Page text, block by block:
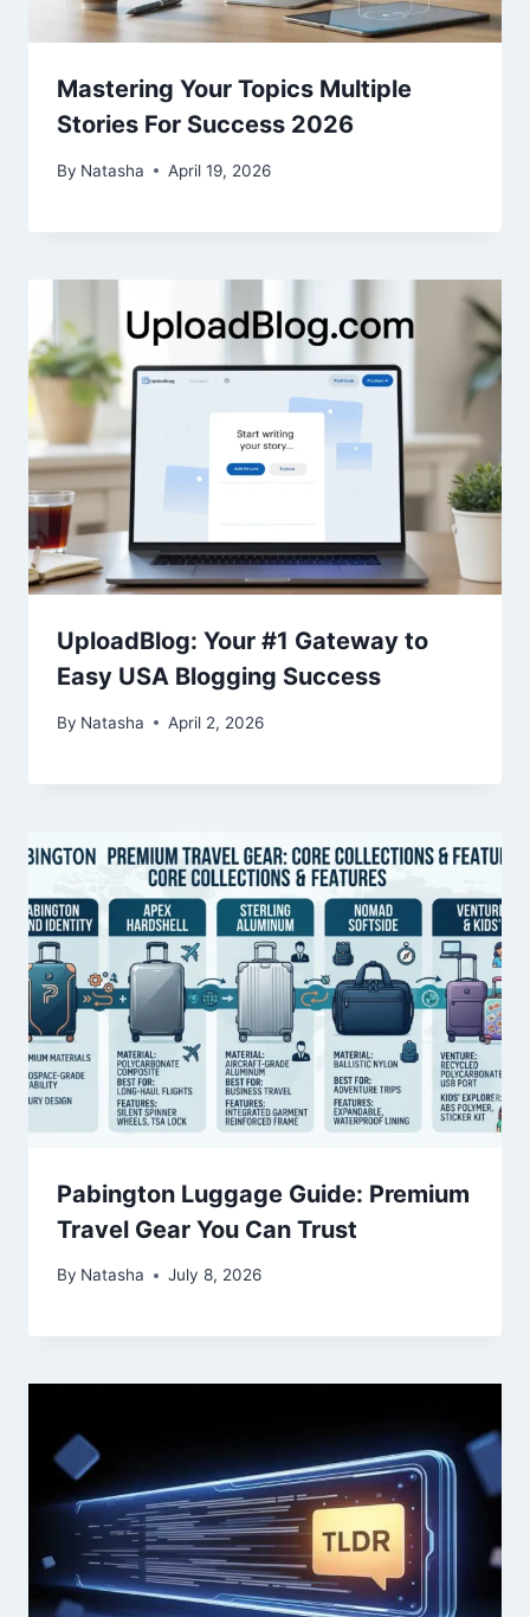
Mastering Your Topics Multiple
Stories For Success 2026
By Natasha April 19, 2026
UploadBlog: Your #1 Gateway to
Easy USA Blogging Success
By Natasha April 2, 2026
Pabington Luggage Guide: Premium
Travel Gear You Can Trust
By Natasha July 8, 2026